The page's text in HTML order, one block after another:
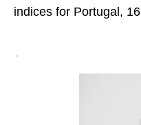
indices for Portugal,